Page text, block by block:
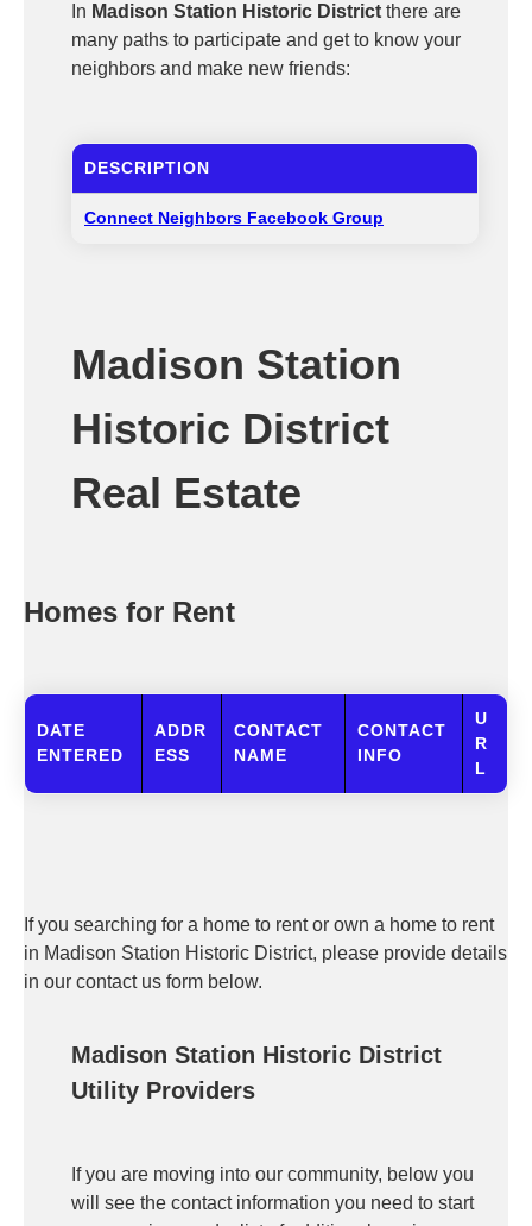
In Madison Station Historic District there are
many paths to participate and get to know your
neighbors and make new friends:
DESCRIPTION
Connect Neighbors Facebook Group
Madison Station
Historic District
Real Estate
Homes for Rent
DATE
ENTERED
ADDR
ESS
CONTACT
NAME
CONTACT
INFO
U
R
L
If you searching for a home to rent or own a home to rent
in Madison Station Historic District, please provide details
in our contact us form below.
Madison Station Historic District
Utility Providers
If you are moving into our community, below you
will see the contact information you need to start